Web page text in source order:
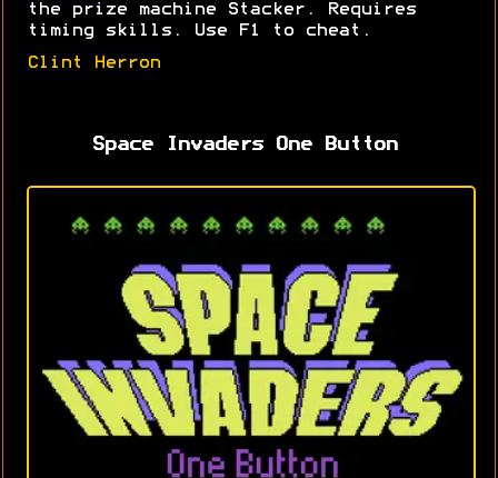
the prize machine Stacker. Requires
timing skills. Use F1 to cheat.
Clint Herron
Space Invaders One Button